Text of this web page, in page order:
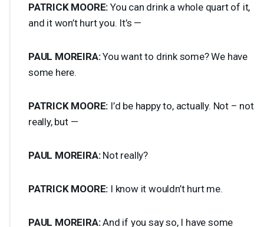
PATRICK MOORE: You can drink a whole quart of it,
and it won’t hurt you. It’s —
PAUL MOREIRA:You want to drink some? We have
some here.
PATRICK MOORE: I’d be happy to, actually. Not – not
really, but —
PAUL MOREIRA:Not really?
PATRICK MOORE: I know it wouldn’t hurt me.
PAUL MOREIRA:And if you say so, I have some